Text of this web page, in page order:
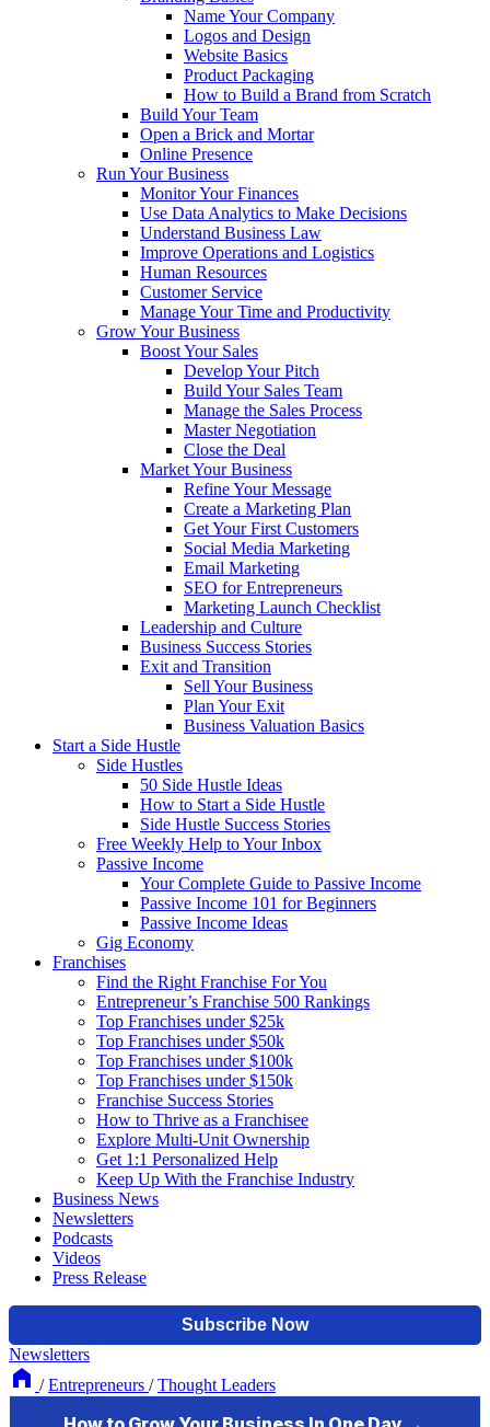
Name Your Company
Logos and Design
Website Basics
Product Packaging
How to Build a Brand from Scratch
Build Your Team
Open a Brick and Mortar
Online Presence
Run Your Business
Monitor Your Finances
Use Data Analytics to Make Decisions
Understand Business Law
Improve Operations and Logistics
Human Resources
Customer Service
Manage Your Time and Productivity
Grow Your Business
Boost Your Sales
Develop Your Pitch
Build Your Sales Team
Manage the Sales Process
Master Negotiation
Close the Deal
Market Your Business
Refine Your Message
Create a Marketing Plan
Get Your First Customers
Social Media Marketing
Email Marketing
SEO for Entrepreneurs
Marketing Launch Checklist
Leadership and Culture
Business Success Stories
Exit and Transition
Sell Your Business
Plan Your Exit
Business Valuation Basics
Start a Side Hustle
Side Hustles
50 Side Hustle Ideas
How to Start a Side Hustle
Side Hustle Success Stories
Free Weekly Help to Your Inbox
Passive Income
Your Complete Guide to Passive Income
Passive Income 101 for Beginners
Passive Income Ideas
Gig Economy
Franchises
Find the Right Franchise For You
Entrepreneur’s Franchise 500 Rankings
Top Franchises under $25k
Top Franchises under $50k
Top Franchises under $100k
Top Franchises under $150k
Franchise Success Stories
How to Thrive as a Franchisee
Explore Multi-Unit Ownership
Get 1:1 Personalized Help
Keep Up With the Franchise Industry
Business News
Newsletters
Podcasts
Videos
Press Release
Newsletters
/ Entrepreneurs / Thought Leaders